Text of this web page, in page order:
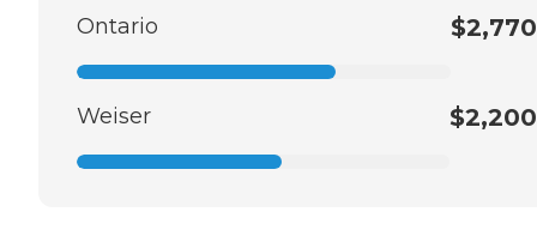
Ontario $2,770
Weiser $2,200